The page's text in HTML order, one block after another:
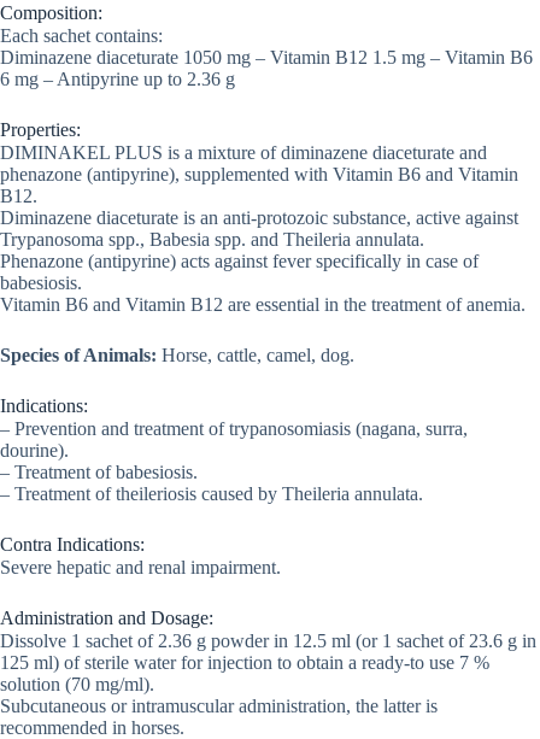
Composition:
Each sachet contains:
Diminazene diaceturate 1050 mg – Vitamin B12 1.5 mg – Vitamin B6
6 mg – Antipyrine up to 2.36 g
Properties:
DIMINAKEL PLUS is a mixture of diminazene diaceturate and
phenazone (antipyrine), supplemented with Vitamin B6 and Vitamin
B12.
Diminazene diaceturate is an anti-protozoic substance, active against
Trypanosoma spp., Babesia spp. and Theileria annulata.
Phenazone (antipyrine) acts against fever specifically in case of
babesiosis.
Vitamin B6 and Vitamin B12 are essential in the treatment of anemia.
Species of Animals: Horse, cattle, camel, dog.
Indications:
– Prevention and treatment of trypanosomiasis (nagana, surra,
dourine).
– Treatment of babesiosis.
– Treatment of theileriosis caused by Theileria annulata.
Contra Indications:
Severe hepatic and renal impairment.
Administration and Dosage:
Dissolve 1 sachet of 2.36 g powder in 12.5 ml (or 1 sachet of 23.6 g in
125 ml) of sterile water for injection to obtain a ready-to use 7 %
solution (70 mg/ml).
Subcutaneous or intramuscular administration, the latter is
recommended in horses.